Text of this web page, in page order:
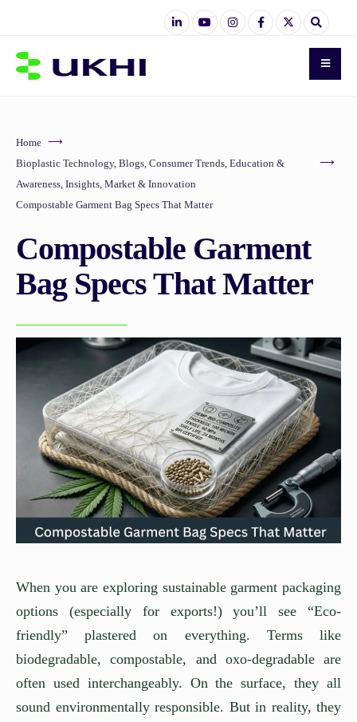
Home
Bioplastic Technology, Blogs, Consumer Trends, Education &
Awareness, Insights, Market & Innovation
Compostable Garment Bag Specs That Matter
Compostable Garment
Bag Specs That Matter
When you are exploring sustainable garment packaging
options (especially for exports!) you’ll see “Eco-
friendly” plastered on everything. Terms like
biodegradable, compostable, and oxo-degradable are
often used interchangeably. On the surface, they all
sound environmentally responsible. But in reality, they